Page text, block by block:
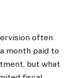
often
month paid to
but what